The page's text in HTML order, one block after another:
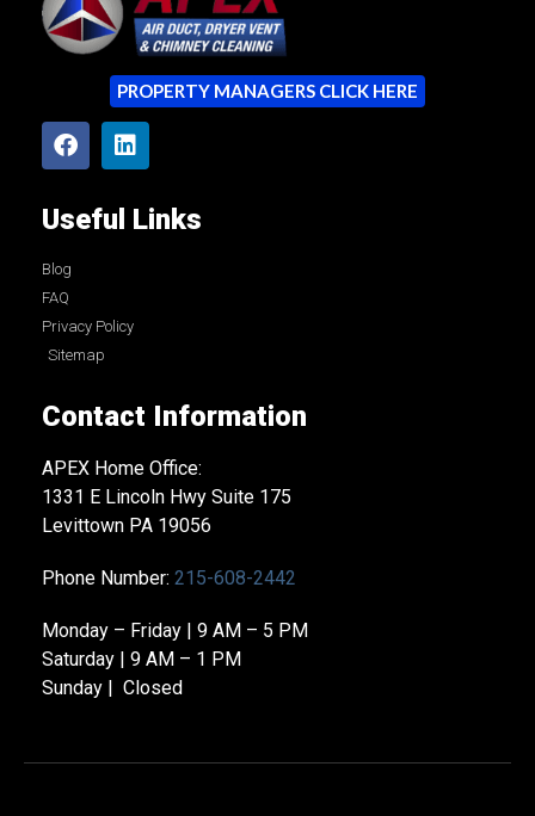
PROPERTY MANAGERS CLICK HERE
Useful Links
Blog
FAQ
Privacy Policy
Sitemap
Contact Information
APEX Home Office:
1331 E Lincoln Hwy Suite 175
Levittown PA 19056
Phone Number: 215-608-2442
Monday – Friday | 9 AM – 5 PM
Saturday | 9 AM – 1 PM
Sunday | Closed